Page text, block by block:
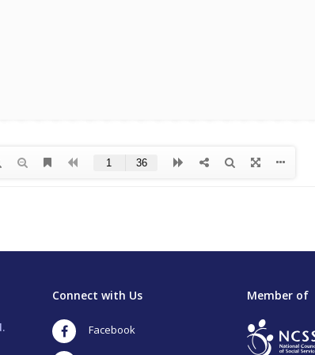
Connect with Us
Facebook
Member of